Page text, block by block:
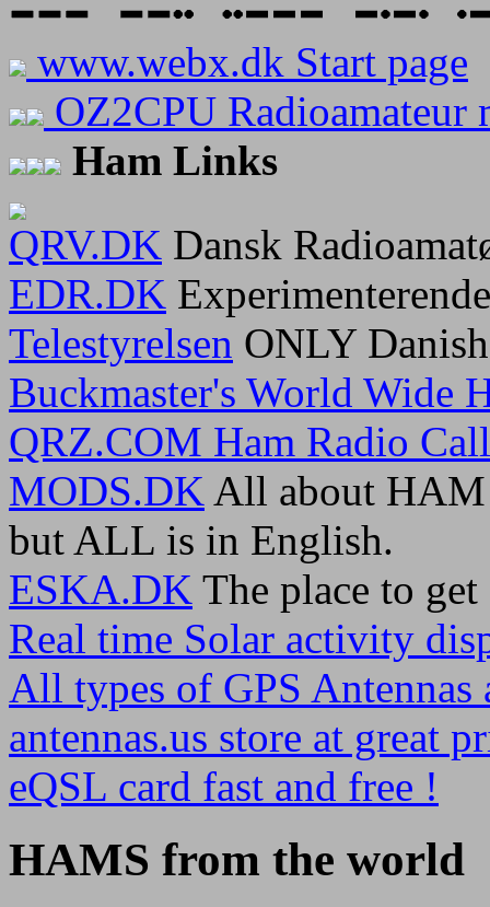
www.webx.dk Start page
OZ2CPU Radioamateur
Ham Links
QRV.DK Dansk
EDR.DK
Telestyrelsen ONLY
Buckmaster's World Wide
QRZ.COM Ham Radio
MODS.DK All about HAM
but ALL is in English.
ESKA.DK The place to
Real time Solar activity
All types of GPS
antennas.us store at great
eQSL card fast and free !
HAMS from the world